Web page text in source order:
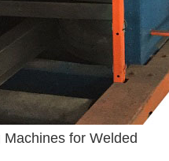
for Welded